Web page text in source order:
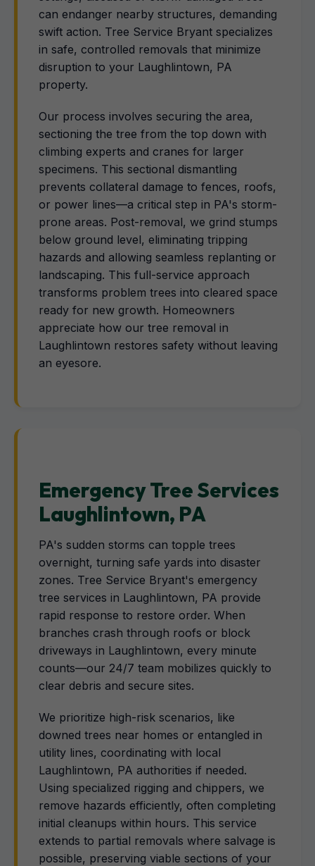
can endanger nearby structures, demanding
swift action. Tree Service Bryant specializes
in safe, controlled removals that minimize
disruption to your Laughlintown, PA
property.
Our process involves securing the area,
sectioning the tree from the top down with
climbing experts and cranes for larger
specimens. This sectional dismantling
prevents collateral damage to fences, roofs,
or power lines—a critical step in PA's storm-
prone areas. Post-removal, we grind stumps
below ground level, eliminating tripping
hazards and allowing seamless replanting or
landscaping. This full-service approach
transforms problem trees into cleared space
ready for new growth. Homeowners
appreciate how our tree removal in
Laughlintown restores safety without leaving
an eyesore.
Emergency Tree Services
Laughlintown, PA
PA's sudden storms can topple trees
overnight, turning safe yards into disaster
zones. Tree Service Bryant's emergency
tree services in Laughlintown, PA provide
rapid response to restore order. When
branches crash through roofs or block
driveways in Laughlintown, every minute
counts—our 24/7 team mobilizes quickly to
clear debris and secure sites.
We prioritize high-risk scenarios, like
downed trees near homes or entangled in
utility lines, coordinating with local
Laughlintown, PA authorities if needed.
Using specialized rigging and chippers, we
remove hazards efficiently, often completing
initial cleanups within hours. This service
extends to partial removals where salvage is
possible, preserving viable sections of your